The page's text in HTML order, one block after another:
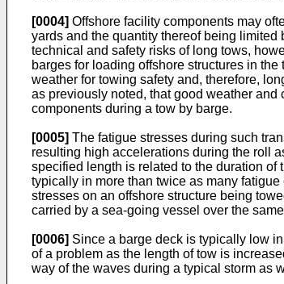
[0004] Offshore facility components may
yards and the quantity thereof being
technical and safety risks of long tows,
barges for loading offshore structures in
weather for towing safety and, therefore,
as previously noted, that good weather
components during a tow by barge.
[0005] The fatigue stresses during such
resulting high accelerations during the roll
specified length is related to the duration
typically in more than twice as many
stresses on an offshore structure being
carried by a sea-going vessel over the
[0006] Since a barge deck is typically low
of a problem as the length of tow is
way of the waves during a typical storm as